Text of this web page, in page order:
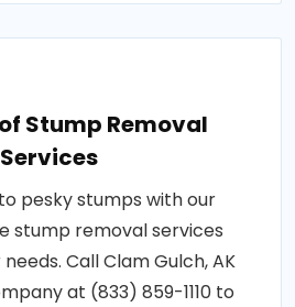
Stump Removal
Services
pesky stumps with our
stump removal services
Call Clam Gulch, AK
at (833) 859-1110 to